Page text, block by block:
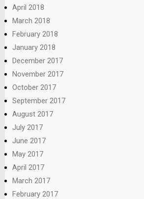
April 2018
March 2018
February 2018
January 2018
December 2017
November 2017
October 2017
September 2017
August 2017
July 2017
June 2017
May 2017
April 2017
March 2017
February 2017